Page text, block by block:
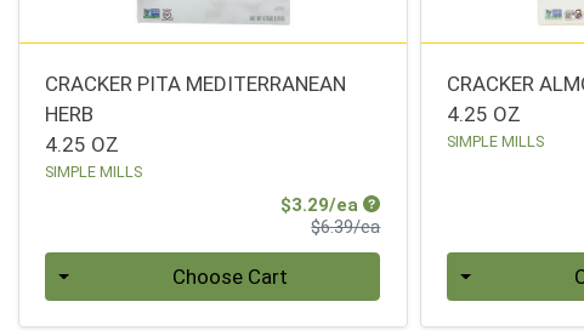
CRACKER PITA MEDITERRANEAN
HERB
4.25 OZ
SIMPLE MILLS
$3.29/ea Sale Price
$6.39/eaProduct Price
Choose Cart
CRACKER
4.25 OZ
SIMPLE MILLS